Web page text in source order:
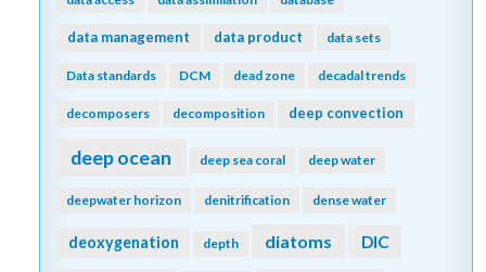
data management data product data sets
Data standards DCM dead zone decadal trends
decomposers decomposition deep convection
deep ocean deep sea coral deep water
deepwater horizon denitrification dense water
deoxygenation depth diatoms DIC